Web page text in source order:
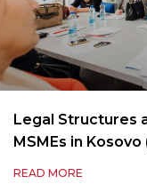
Legal Structures
MSMEs in Kosovo
READ MORE